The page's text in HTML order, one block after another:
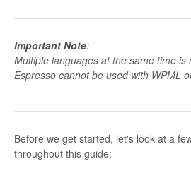
Important Note:
Multiple languages at the same time is
Espresso cannot be used with WPML
Before we get started, let's look at a
throughout this guide: